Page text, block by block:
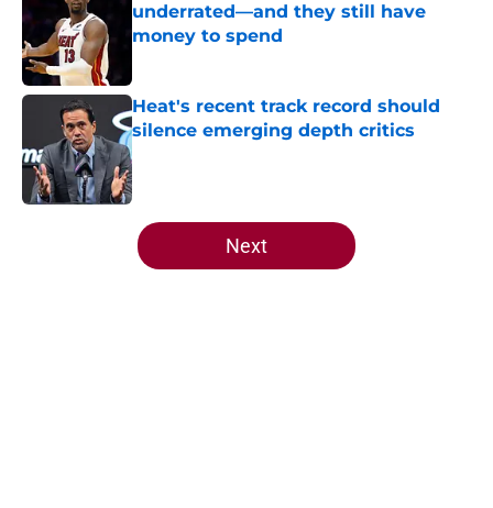
underrated—and they still have
money to spend
Heat's recent track record should
silence emerging depth critics
5 related articles loaded
Next